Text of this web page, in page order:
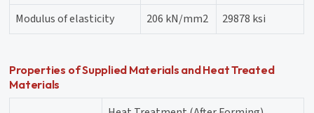
Modulus of elasticity
206 kN/mm2 29878 ksi
Properties of Supplied Materials and Heat Treated
Materials